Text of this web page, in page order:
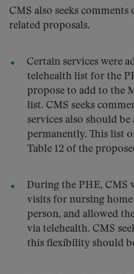
CMS also seeks
related proposals.
Certain services were
telehealth list for the
propose to add to the
list. CMS seeks
services also should
permanently. This list
Table 12 of the
During the PHE, CMS
visits for nursing
person, and allowed
via telehealth. CMS
this flexibility should